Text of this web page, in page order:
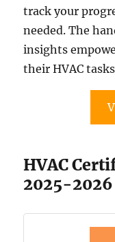
track your
needed. The
insights
their HVAC
HVAC
2025-2026